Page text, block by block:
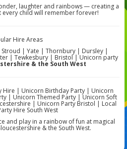
laughter and rainbows — creating a
child will remember forever!
Hire Areas
| Yate | Thornbury | Dursley |
| Tewkesbury | Bristol | Unicorn party
& the South West
Hire | Unicorn Birthday Party | Unicorn
| Unicorn Themed Party | Unicorn Soft
| Unicorn Party Bristol | Local
Hire South West
and play in a rainbow of fun at magical
& the South West.